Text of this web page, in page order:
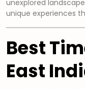
unexplored
unique experiences
Best
East